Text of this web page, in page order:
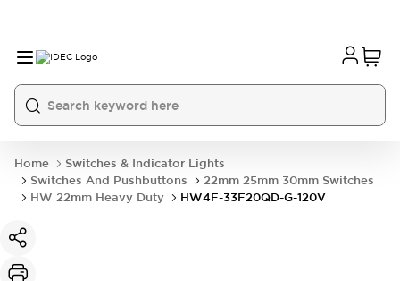
Home
Switches & Indicator Lights
Switches And Pushbuttons
22mm 25mm 30mm Switches
HW 22mm Heavy Duty
HW4F-33F20QD-G-120V